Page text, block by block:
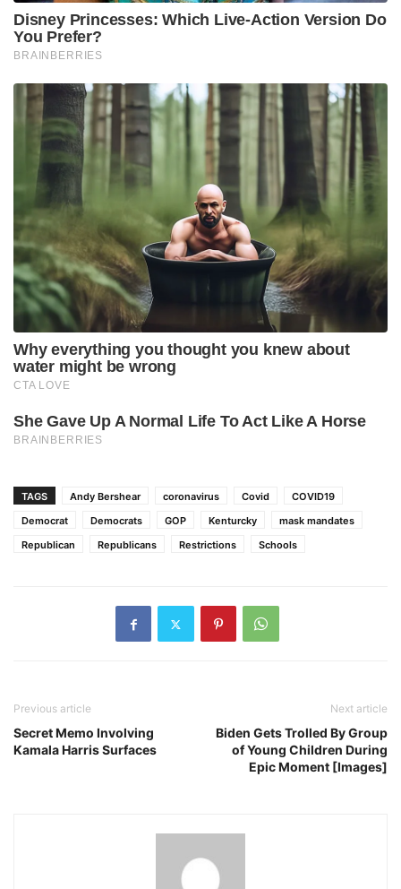
TAGS Andy Bershear coronavirus Covid
COVID19
Democrat
Democrats GOP Kenturcky
mask mandates
Republican
Republicans Restrictions Schools
Previous article
Secret Memo Involving
Kamala Harris Surfaces
Next article
Biden Gets Trolled By Group
of Young Children During
Epic Moment [Images]